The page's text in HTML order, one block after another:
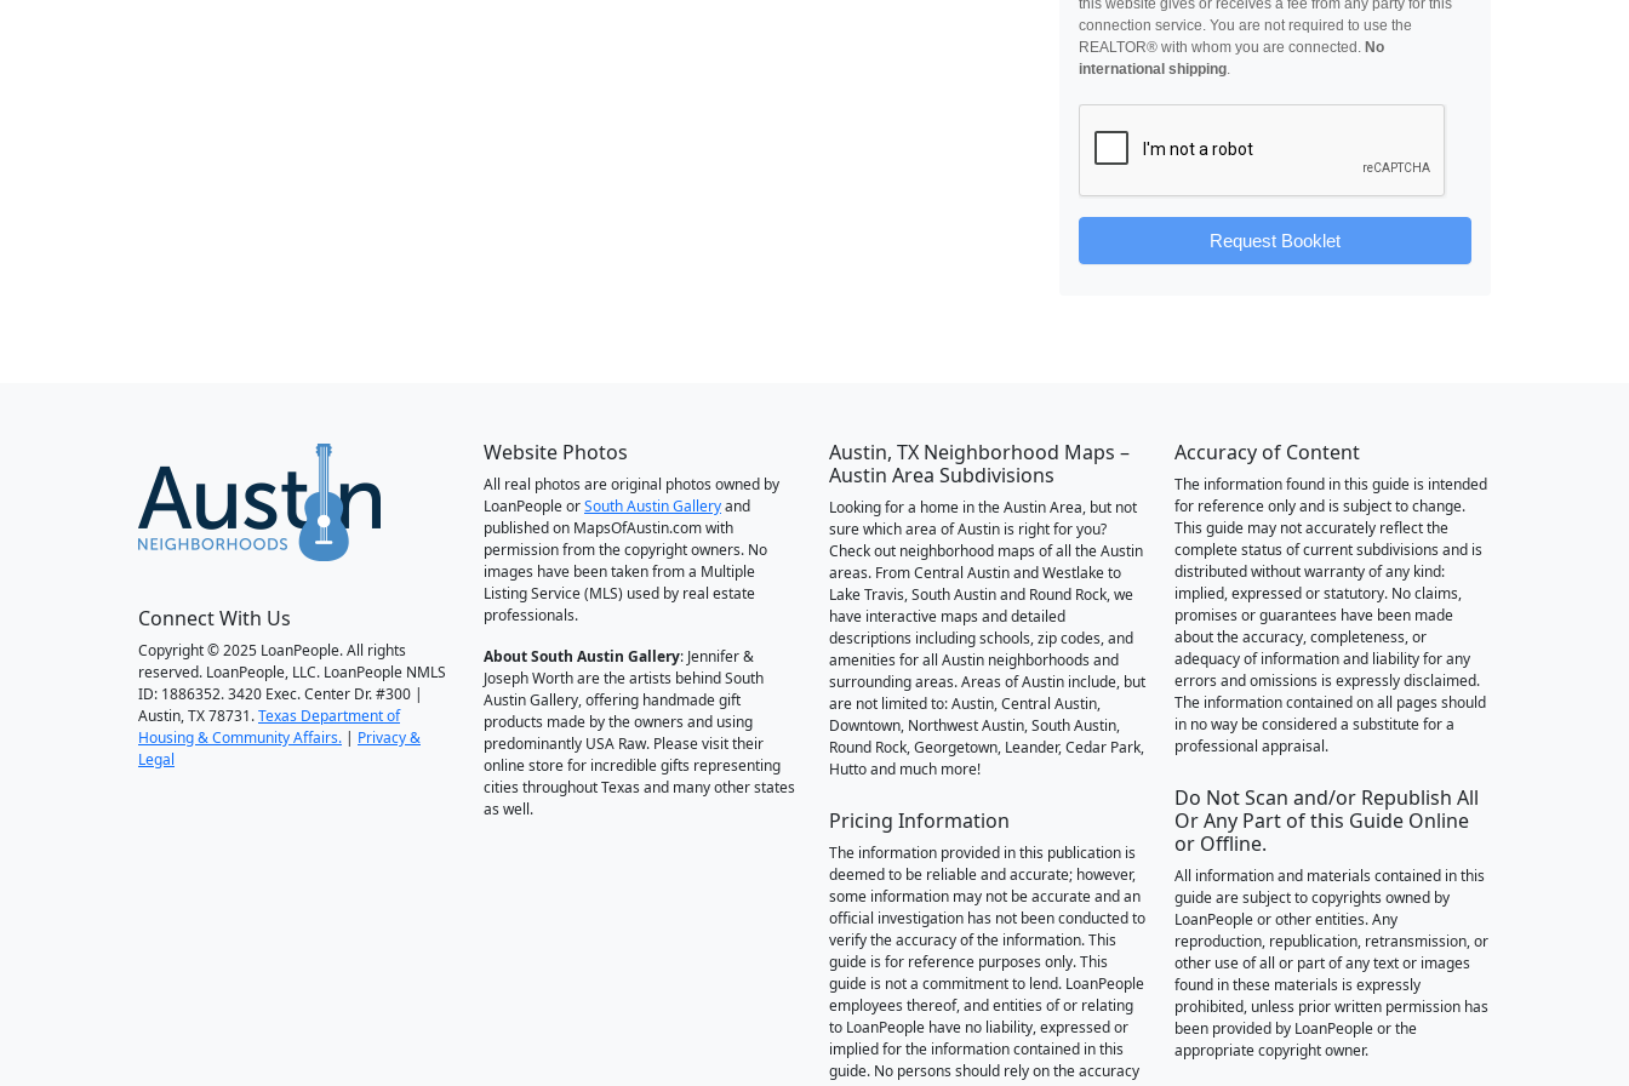
this website gives or receives a fee from any party for this
connection service. You are not required to use the
REALTOR® with whom you are connected. No
international shipping.
Request Booklet
Connect With Us
Copyright © 2025 LoanPeople. All rights
reserved. LoanPeople, LLC. LoanPeople NMLS
ID: 1886352. 3420 Exec. Center Dr. #300 |
Austin, TX 78731.Texas Department of
Housing & Community Affairs. | Privacy &
Legal
Website Photos
All real photos are original photos owned by
LoanPeople orSouth Austin Galleryand
published on MapsOfAustin.com with
permission from the copyright owners. No
images have been taken from a Multiple
Listing Service (MLS) used by real estate
professionals.
About South Austin Gallery: Jennifer &
Joseph Worth are the artists behind South
Austin Gallery, offering handmade gift
products made by the owners and using
predominantly USA Raw. Please visit their
online store for incredible gifts representing
cities throughout Texas and many other states
as well.
Austin, TX Neighborhood Maps –
Austin Area Subdivisions
Looking for a home in the Austin Area, but not
sure which area of Austin is right for you?
Check out neighborhood maps of all the Austin
areas. From Central Austin and Westlake to
Lake Travis, South Austin and Round Rock, we
have interactive maps and detailed
descriptions including schools, zip codes, and
amenities for all Austin neighborhoods and
surrounding areas. Areas of Austin include, but
are not limited to: Austin, Central Austin,
Downtown, Northwest Austin, South Austin,
Round Rock, Georgetown, Leander, Cedar Park,
Hutto and much more!
Pricing Information
The information provided in this publication is
deemed to be reliable and accurate; however,
some information may not be accurate and an
official investigation has not been conducted to
verify the accuracy of the information. This
guide is for reference purposes only. This
guide is not a commitment to lend. LoanPeople
employees thereof, and entities of or relating
to LoanPeople have no liability, expressed or
implied for the information contained in this
guide. No persons should rely on the accuracy
Accuracy of Content
The information found in this guide is intended
for reference only and is subject to change.
This guide may not accurately reflect the
complete status of current subdivisions and is
distributed without warranty of any kind:
implied, expressed or statutory. No claims,
promises or guarantees have been made
about the accuracy, completeness, or
adequacy of information and liability for any
errors and omissions is expressly disclaimed.
The information contained on all pages should
in no way be considered a substitute for a
professional appraisal.
Do Not Scan and/or Republish All
Or Any Part of this Guide Online
or Offline.
All information and materials contained in this
guide are subject to copyrights owned by
LoanPeople or other entities. Any
reproduction, republication, retransmission, or
other use of all or part of any text or images
found in these materials is expressly
prohibited, unless prior written permission has
been provided by LoanPeople or the
appropriate copyright owner.